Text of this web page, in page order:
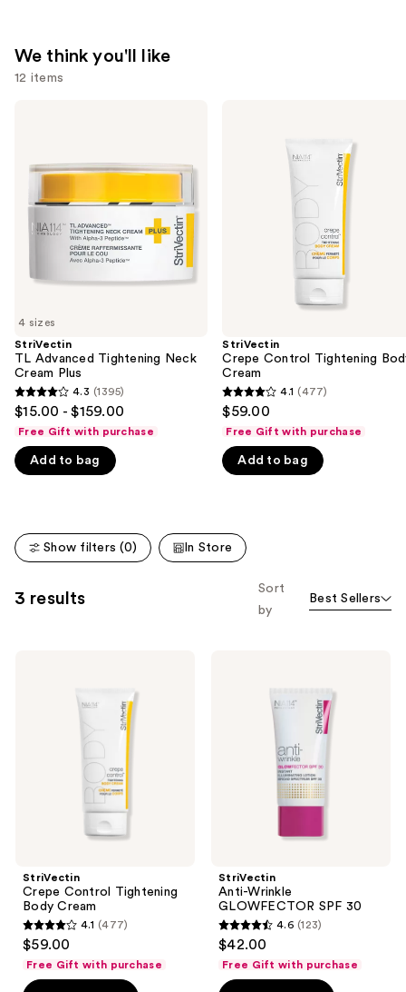
We think you'll like
12 items
next
buttons
navigate
slides
the
We
think
you'll
like
Product
Carousel
4 sizes
StriVectin
TL Advanced Tightening Neck
Cream Plus
4.3
of
5
1395
reviews
4.3 (1395)
$15.00 - $159.00
Free Gift with purchase
Add to bag
StriVectin
Crepe Control Tightening
Cream
4.1
of
5
477
reviews
4.1 (477)
$59.00
Free Gift with purchase
Add to bag
Show filters (0) In Store
3 results
Sort
by
Best Sellers
StriVectin
Crepe Control Tightening
Body Cream
4.1
of
4.1 (477)
$59.00
Free Gift with purchase
StriVectin
Anti-Wrinkle
GLOWFECTOR SPF 30
4.6
of
4.6 (123)
$42.00
Free Gift with purchase